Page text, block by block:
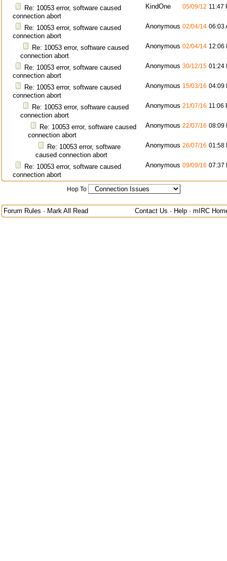
Re: 10053 error, software caused
connection abort
KindOne 05/09/12 11:47
Re: 10053 error, software caused
connection abort
Anonymous 02/04/14 06:03
Re: 10053 error, software caused
connection abort
Anonymous 02/04/14 12:06
Re: 10053 error, software caused
connection abort
Anonymous 30/12/15 01:24
Re: 10053 error, software caused
connection abort
Anonymous 15/03/16 04:09
Re: 10053 error, software caused
connection abort
Anonymous 21/07/16 11:06
Re: 10053 error, software caused
connection abort
Anonymous 22/07/16 08:09
Re: 10053 error, software
caused connection abort
Anonymous 26/07/16 01:58
Re: 10053 error, software caused
connection abort
Anonymous 09/09/16 07:37
Hop To
Forum Rules · Mark All Read Contact Us · Help · mIRC